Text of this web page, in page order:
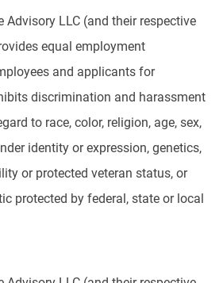
Advisory LLC (and their respective
equal employment
and applicants for
discrimination and harassment
to race, color, religion, age, sex,
identity or expression, genetics,
or protected veteran status, or
protected by federal, state or local